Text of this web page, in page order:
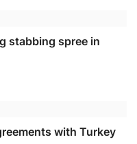
stabbing spree in
with Turkey